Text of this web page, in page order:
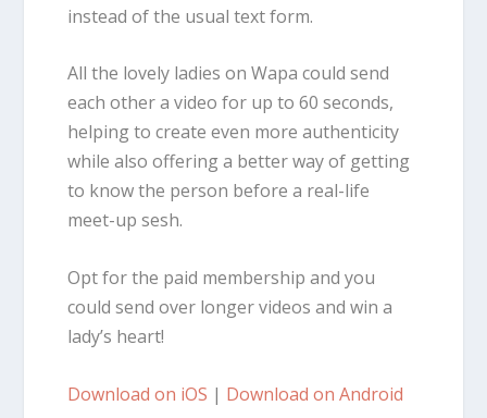
instead of the usual text form.
All the lovely ladies on Wapa could send
each other a video for up to 60 seconds,
helping to create even more authenticity
while also offering a better way of getting
to know the person before a real-life
meet-up sesh.
Opt for the paid membership and you
could send over longer videos and win a
lady’s heart!
Download on iOS | Download on Android